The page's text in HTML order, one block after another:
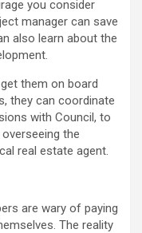
you consider
manager can save
also learn about the
them on board
they can coordinate
with Council, to
the
real estate agent.
are wary of paying
The reality